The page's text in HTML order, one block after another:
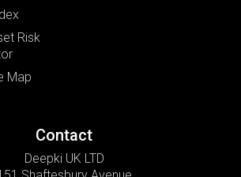
Risk
Map
Contact
Deepki UK LTD